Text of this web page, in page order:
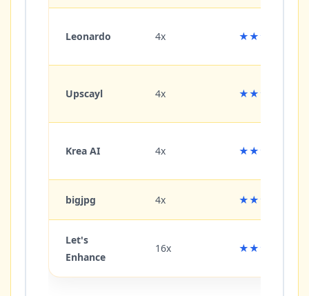
Leonardo 4x ★★★★☆
Upscayl 4x ★★★★☆
Krea AI 4x ★★★★☆
bigjpg 4x ★★★☆☆
Let's
Enhance
16x ★★★★☆